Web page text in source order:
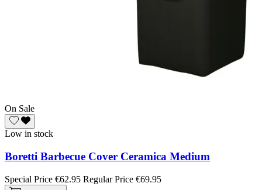
On Sale
Low in stock
Boretti Barbecue Cover Ceramica Medium
Special Price €62.95 Regular Price €69.95